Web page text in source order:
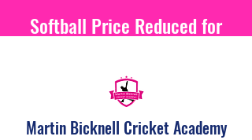
Softball Price Reduced for
Martin Bicknell Cricket Academy